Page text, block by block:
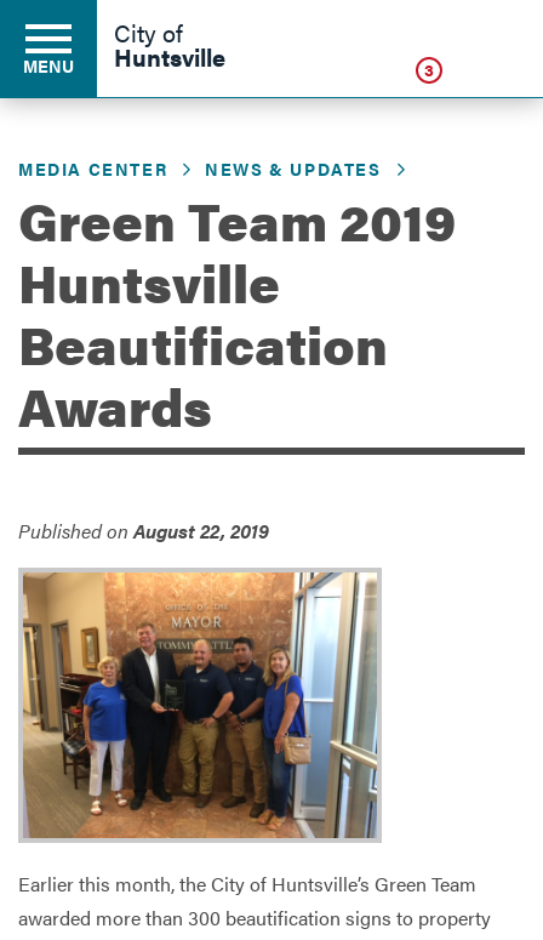
Business
Development
Environment
Government
Services
MENU
City of
Huntsville 3
MEDIA CENTER NEWS & UPDATES
Green Team 2019
Huntsville
Beautification
Awards
Published onAugust 22, 2019
Earlier this month, the City of Huntsville’s Green Team
awarded more than 300 beautification signs to property